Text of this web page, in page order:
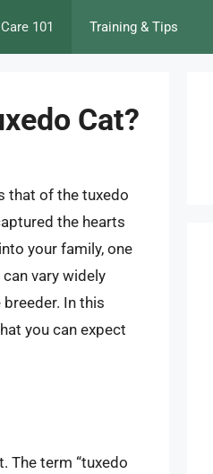
101 Training & Tips
Cat?
that of the tuxedo
the hearts
your family, one
vary widely
In this
you can expect
The term “tuxedo